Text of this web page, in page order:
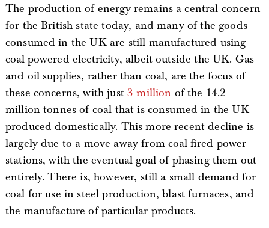
The production of energy remains a central concern
for the British state today, and many of the goods
consumed in the UK are still manufactured using
coal-powered electricity, albeit outside the UK. Gas
and oil supplies, rather than coal, are the focus of
these concerns, with just3 million of the 14.2
million tonnes of coal that is consumed in the UK
produced domestically. This more recent decline is
largely due to a move away from coal-fired power
stations, with the eventual goal of phasing them out
entirely. There is, however, still a small demand for
coal for use in steel production, blast furnaces, and
the manufacture of particular products.